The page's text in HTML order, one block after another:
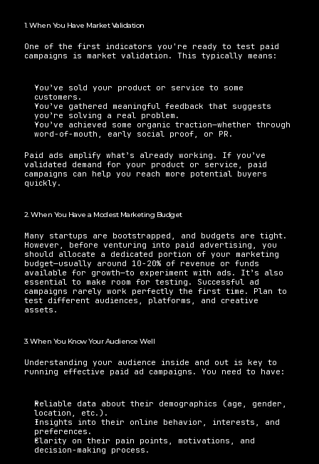
1. When You Have Market Validation
One of the first indicators you're ready to test paid
campaigns is market validation. This typically means:
You’ve sold your product or service to some
customers.
You’ve gathered meaningful feedback that suggests
you’re solving a real problem.
You’ve achieved some organic traction—whether through
word-of-mouth, early social proof, or PR.
Paid ads amplify what’s already working. If you’ve
validated demand for your product or service, paid
campaigns can help you reach more potential buyers
quickly.
2. When You Have a Modest Marketing Budget
Many startups are bootstrapped, and budgets are tight.
However, before venturing into paid advertising, you
should allocate a dedicated portion of your marketing
budget—usually around 10-20% of revenue or funds
available for growth—to experiment with ads. It’s also
essential to make room for testing. Successful ad
campaigns rarely work perfectly the first time. Plan to
test different audiences, platforms, and creative
assets.
3. When You Know Your Audience Well
Understanding your audience inside and out is key to
running effective paid ad campaigns. You need to have:
Reliable data about their demographics (age, gender,
location, etc.).
Insights into their online behavior, interests, and
preferences.
Clarity on their pain points, motivations, and
decision-making process.